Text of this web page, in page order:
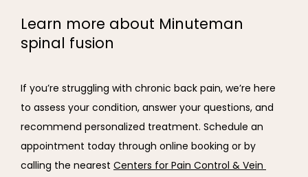
Learn more about Minuteman
spinal fusion
If you’re struggling with chronic back pain, we’re here
to assess your condition, answer your questions, and
recommend personalized treatment. Schedule an
appointment today through online booking or by
calling the nearest Centers for Pain Control & Vein